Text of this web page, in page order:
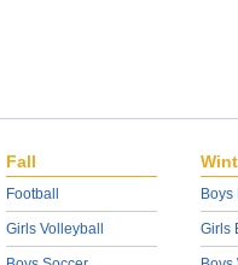
Fall
Football
Girls Volleyball
Boys
Girls